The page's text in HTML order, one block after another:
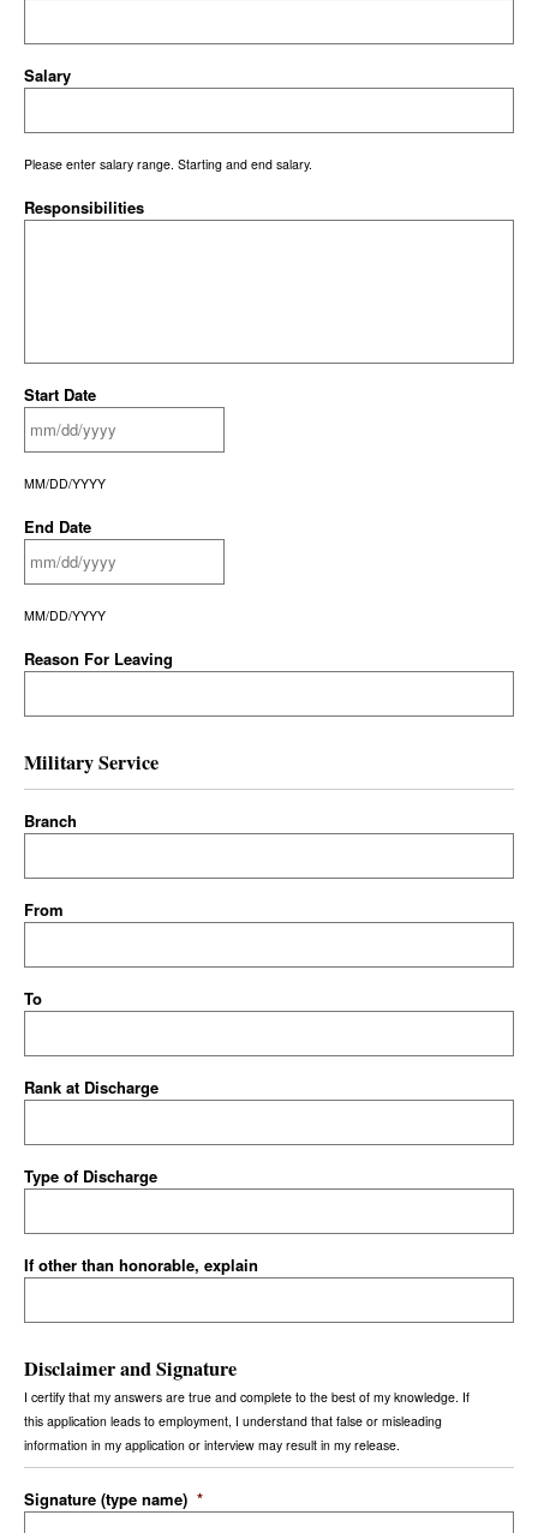
Salary
Please enter salary range. Starting and end salary.
Responsibilities
Start Date
MM/DD/YYYY
End Date
MM/DD/YYYY
Reason For Leaving
Military Service
Branch
From
To
Rank at Discharge
Type of Discharge
If other than honorable, explain
Disclaimer and Signature
I certify that my answers are true and complete to the best of my knowledge. If
this application leads to employment, I understand that false or misleading
information in my application or interview may result in my release.
Signature (type name) *